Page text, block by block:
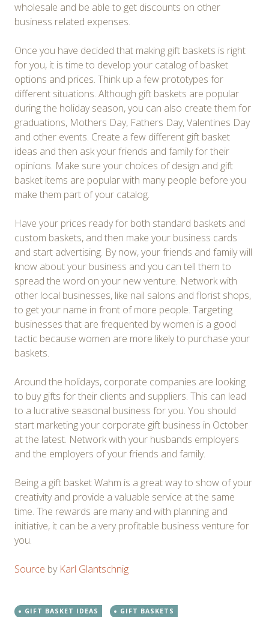
wholesale and be able to get discounts on other
business related expenses.
Once you have decided that making gift baskets is right
for you, it is time to develop your catalog of basket
options and prices. Think up a few prototypes for
different situations. Although gift baskets are popular
during the holiday season, you can also create them for
graduations, Mothers Day, Fathers Day, Valentines Day
and other events. Create a few different gift basket
ideas and then ask your friends and family for their
opinions. Make sure your choices of design and gift
basket items are popular with many people before you
make them part of your catalog.
Have your prices ready for both standard baskets and
custom baskets, and then make your business cards
and start advertising. By now, your friends and family will
know about your business and you can tell them to
spread the word on your new venture. Network with
other local businesses, like nail salons and florist shops,
to get your name in front of more people. Targeting
businesses that are frequented by women is a good
tactic because women are more likely to purchase your
baskets.
Around the holidays, corporate companies are looking
to buy gifts for their clients and suppliers. This can lead
to a lucrative seasonal business for you. You should
start marketing your corporate gift business in October
at the latest. Network with your husbands employers
and the employers of your friends and family.
Being a gift basket Wahm is a great way to show of your
creativity and provide a valuable service at the same
time. The rewards are many and with planning and
initiative, it can be a very profitable business venture for
you.
Source by Karl Glantschnig
GIFT BASKET IDEAS GIFT BASKETS